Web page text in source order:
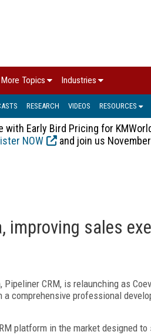
More Topics Industries
RESEARCH VIDEOS RESOURCES
with Early Bird Pricing for
NOW
and join us
improving sales
CRM, is relaunching as
comprehensive professional
platform in the market designed